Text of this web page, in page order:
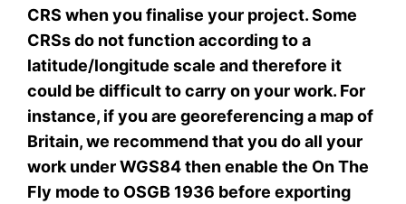
CRS when you finalise your project. Some
CRSs do not function according to a
latitude/longitude scale and therefore it
could be difficult to carry on your work. For
instance, if you are georeferencing a map of
Britain, we recommend that you do all your
work under WGS84 then enable the On The
Fly mode to OSGB 1936 before exporting